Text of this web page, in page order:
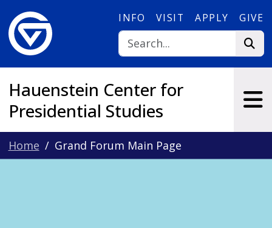
INFO VISIT APPLY GIVE
Hauenstein Center for
Presidential Studies
Home Grand Forum Main Page